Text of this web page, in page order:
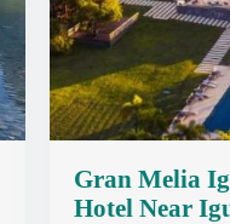
Gran Melia
Hotel Near